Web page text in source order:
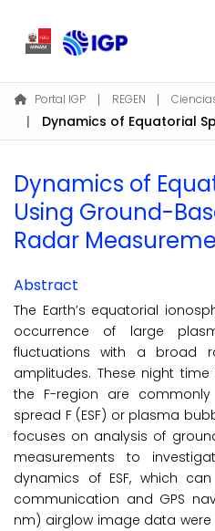
Home
About REGEN
Find
Statistics
EN
Portal IGP REGEN
Dynamics of
Using Ground-
Radar
Abstract
The Earth’s equatorial
occurrence of large
fluctuations with a broad
amplitudes. These night
the F-region are
spread F (ESF) or plasma
focuses on analysis of
measurements to
dynamics of ESF, which
communication and GPS
nm) airglow image data